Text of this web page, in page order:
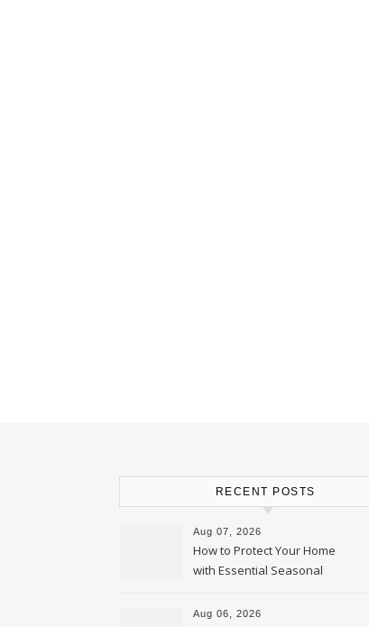
RECENT POSTS
Aug 07, 2026
How to Protect Your Home
with Essential Seasonal
Upkeep – Remodel your Nest
Aug 06, 2026